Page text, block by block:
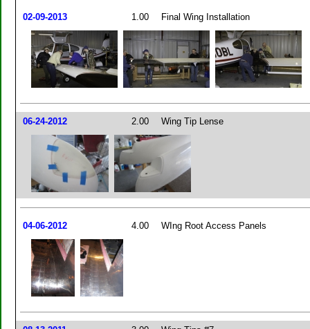
02-09-2013 1.00 Final Wing Installation
06-24-2012 2.00 Wing Tip Lense
04-06-2012 4.00 WIng Root Access Panels